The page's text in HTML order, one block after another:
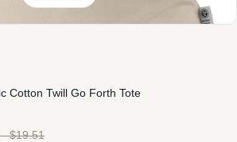
Cotton Twill Go Forth Tote
-$19.51